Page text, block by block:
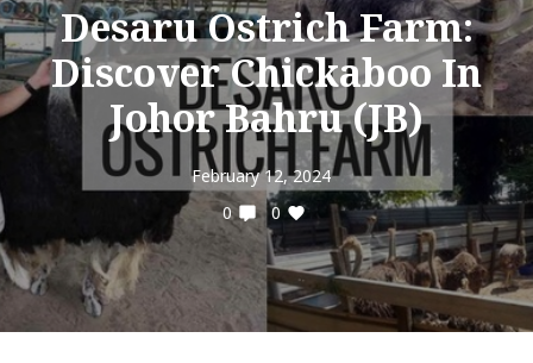
Desaru Ostrich Farm:
Discover Chickaboo In
Johor Bahru (JB)
February 12, 2024
0
0